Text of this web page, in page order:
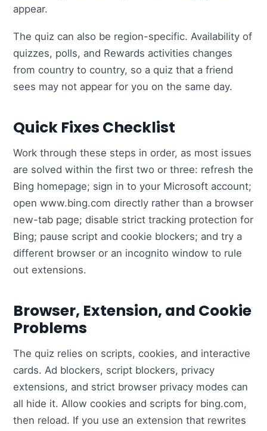
appear.
The quiz can also be region-specific. Availability of
quizzes, polls, and Rewards activities changes
from country to country, so a quiz that a friend
sees may not appear for you on the same day.
Quick Fixes Checklist
Work through these steps in order, as most issues
are solved within the first two or three: refresh the
Bing homepage; sign in to your Microsoft account;
open www.bing.com directly rather than a browser
new-tab page; disable strict tracking protection for
Bing; pause script and cookie blockers; and try a
different browser or an incognito window to rule
out extensions.
Browser, Extension, and Cookie
Problems
The quiz relies on scripts, cookies, and interactive
cards. Ad blockers, script blockers, privacy
extensions, and strict browser privacy modes can
all hide it. Allow cookies and scripts for bing.com,
then reload. If you use an extension that rewrites